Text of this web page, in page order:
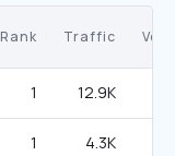
Rank Traffic
1 12.9K
1 4.3K